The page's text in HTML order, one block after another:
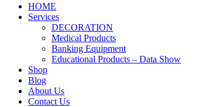
HOME
Services
DECORATION
Medical Products
Banking Equipment
Educational Products – Data Show
Shop
Blog
About Us
Contact Us